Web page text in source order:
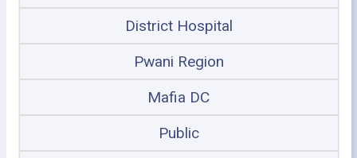
District Hospital
Pwani Region
Mafia DC
Public